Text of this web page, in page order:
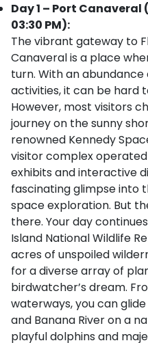
Day 1 – Port
03:30 PM):
The vibrant gateway to
Canaveral is a place
turn. With an
activities, it can be hard
However, most visitors
journey on the sunny
renowned Kennedy
visitor complex operated
exhibits and interactive
fascinating glimpse into
space exploration. But
there. Your day
Island National Wildlife
acres of unspoiled
for a diverse array of
birdwatcher’s dream.
waterways, you can
and Banana River on a
playful dolphins and